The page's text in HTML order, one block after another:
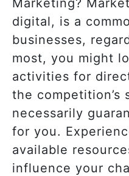
Marketing?
digital, is a
businesses,
most, you might
activities for
the competition’s
necessarily
for you.
available
influence your